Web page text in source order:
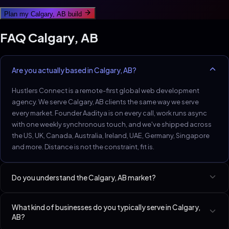
Plan my Calgary, AB build
FAQ Calgary, AB
Are you actually based in Calgary, AB?
Hustlers Connect is a remote-first global web development
agency. We serve Calgary, AB clients the same way we serve
every market. Founder Aaditya is on every call, work runs async
with one weekly synchronous touch, and we've shipped across
the US, UK, Canada, Australia, Ireland, UAE, Germany, Singapore
and more. Distance is not the constraint, fit is.
Do you understand the Calgary, AB market?
underserved sweet-spot.
What kind of businesses do you typically serve in Calgary,
AB?